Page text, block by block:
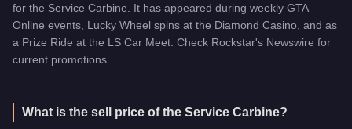
for the Service Carbine. It has appeared during weekly GTA
Online events, Lucky Wheel spins at the Diamond Casino, and as
a Prize Ride at the LS Car Meet. Check Rockstar's Newswire for
current promotions.
What is the sell price of the Service Carbine?